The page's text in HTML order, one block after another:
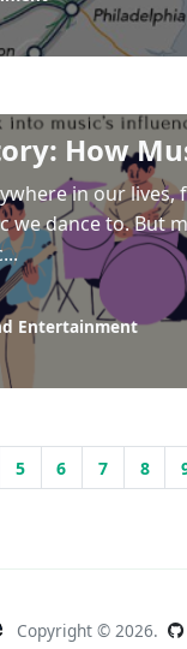
How
in our
we dance to. But
Entertainment
5 6 7 8
Copyright © 2026.